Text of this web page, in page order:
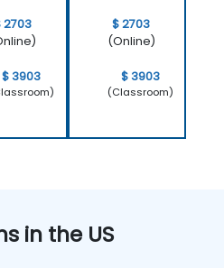
2703
$ 3903
$ 2703
(Online)
$ 3903
(Classroom)
in the US